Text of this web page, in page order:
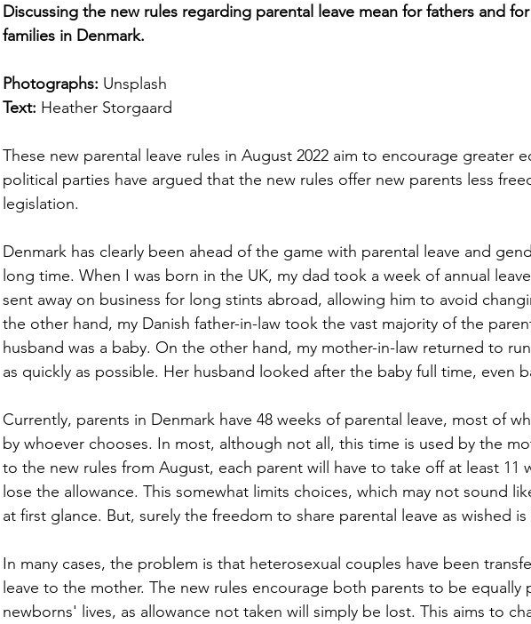
Discussing the new rules regarding parental leave mean for fathers and
families in Denmark.
Photographs: Unsplash
Text: Heather Storgaard
These new parental leave rules in August 2022 aim to encourage greater
political parties have argued that the new rules offer new parents less
legislation.
Denmark has clearly been ahead of the game with parental leave and
long time. When I was born in the UK, my dad took a week of annual
sent away on business for long stints abroad, allowing him to avoid
the other hand, my Danish father-in-law took the vast majority of the
husband was a baby. On the other hand, my mother-in-law returned to
as quickly as possible. Her husband looked after the baby full time, even
Currently, parents in Denmark have 48 weeks of parental leave, most of
by whoever chooses. In most, although not all, this time is used by the
to the new rules from August, each parent will have to take off at least 11
lose the allowance. This somewhat limits choices, which may not sound
at first glance. But, surely the freedom to share parental leave as wished
In many cases, the problem is that heterosexual couples have been
leave to the mother. The new rules encourage both parents to be equally
newborns' lives, as allowance not taken will simply be lost. This aims to